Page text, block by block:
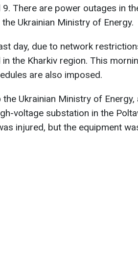
There are power outages in
Ukrainian Ministry of Energy.
day, due to network
the Kharkiv region. This
are also imposed.
Ukrainian Ministry of Energy,
voltage substation in the
injured, but the equipment